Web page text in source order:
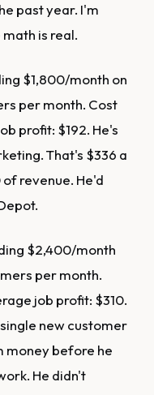
past year. I'm
is real.
$1,800/month on
per month. Cost
profit: $192. He's
That's $336 a
revenue. He'd
$2,400/month
per month.
job profit: $310.
new customer
money before he
He didn't